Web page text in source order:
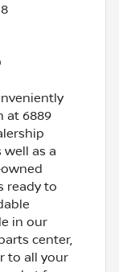
at 6889
as a
ready to
in our
center,
to all your